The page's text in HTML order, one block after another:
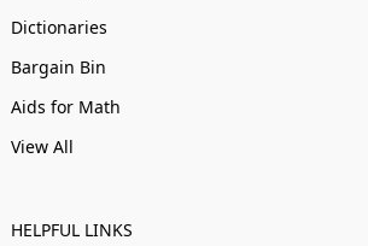
Dictionaries
Bargain Bin
Aids for Math
View All
HELPFUL LINKS